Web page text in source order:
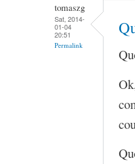
tomaszg
Sat, 2014-
01-04
20:51
Permalink